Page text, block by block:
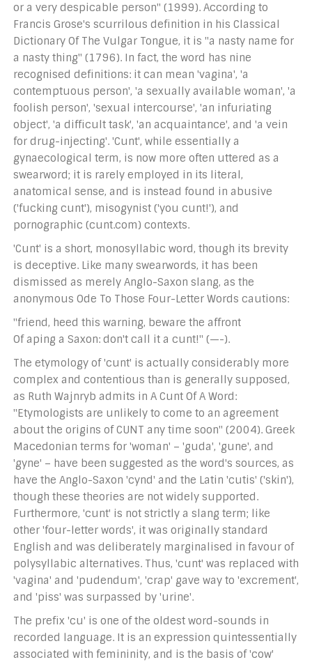
or a very despicable person" (1999). According to
Francis Grose's scurrilous definition in his Classical
Dictionary Of The Vulgar Tongue, it is "a nasty name for
a nasty thing" (1796). In fact, the word has nine
recognised definitions: it can mean 'vagina', 'a
contemptuous person', 'a sexually available woman', 'a
foolish person', 'sexual intercourse', 'an infuriating
object', 'a difficult task', 'an acquaintance', and 'a vein
for drug-injecting'. 'Cunt', while essentially a
gynaecological term, is now more often uttered as a
swearword; it is rarely employed in its literal,
anatomical sense, and is instead found in abusive
('fucking cunt'), misogynist ('you cunt!'), and
pornographic (cunt.com) contexts.
'Cunt' is a short, monosyllabic word, though its brevity
is deceptive. Like many swearwords, it has been
dismissed as merely Anglo-Saxon slang, as the
anonymous Ode To Those Four-Letter Words cautions:
"friend, heed this warning, beware the affront
Of aping a Saxon: don't call it a cunt!" (—-).
The etymology of 'cunt' is actually considerably more
complex and contentious than is generally supposed,
as Ruth Wajnryb admits in A Cunt Of A Word:
"Etymologists are unlikely to come to an agreement
about the origins of CUNT any time soon" (2004). Greek
Macedonian terms for 'woman' – 'guda', 'gune', and
'gyne' – have been suggested as the word's sources, as
have the Anglo-Saxon 'cynd' and the Latin 'cutis' ('skin'),
though these theories are not widely supported.
Furthermore, 'cunt' is not strictly a slang term; like
other 'four-letter words', it was originally standard
English and was deliberately marginalised in favour of
polysyllabic alternatives. Thus, 'cunt' was replaced with
'vagina' and 'pudendum', 'crap' gave way to 'excrement',
and 'piss' was surpassed by 'urine'.
The prefix 'cu' is one of the oldest word-sounds in
recorded language. It is an expression quintessentially
associated with femininity, and is the basis of 'cow'